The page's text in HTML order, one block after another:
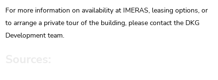
For more information on availability at IMERAS, leasing options, or
to arrange a private tour of the building, please contact the DKG
Development team.